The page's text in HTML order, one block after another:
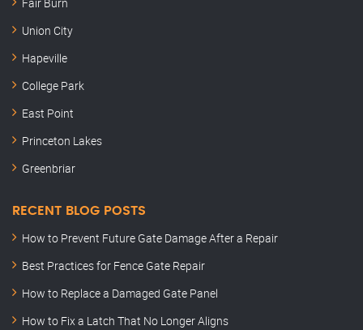
Fair Burn
Union City
Hapeville
College Park
East Point
Princeton Lakes
Greenbriar
RECENT BLOG POSTS
How to Prevent Future Gate Damage After a Repair
Best Practices for Fence Gate Repair
How to Replace a Damaged Gate Panel
How to Fix a Latch That No Longer Aligns